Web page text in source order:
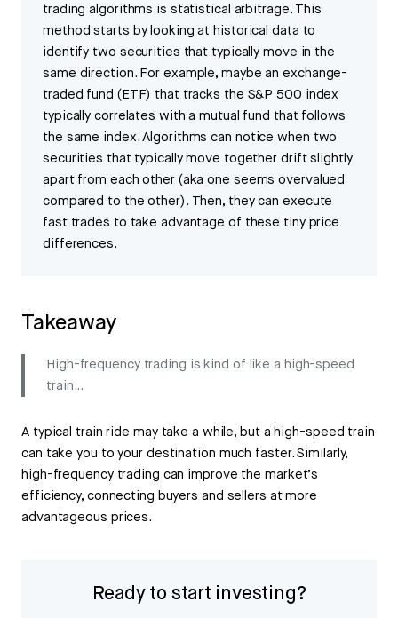
trading algorithms is statistical arbitrage. This
method starts by looking at historical data to
identify two securities that typically move in the
same direction. For example, maybe an exchange-
traded fund (ETF) that tracks the S&P 500 index
typically correlates with a mutual fund that follows
the same index. Algorithms can notice when two
securities that typically move together drift slightly
apart from each other (aka one seems overvalued
compared to the other). Then, they can execute
fast trades to take advantage of these tiny price
differences.
Takeaway
High-frequency trading is kind of like a high-speed
train...
A typical train ride may take a while, but a high-speed train
can take you to your destination much faster. Similarly,
high-frequency trading can improve the market’s
efficiency, connecting buyers and sellers at more
advantageous prices.
Ready to start investing?